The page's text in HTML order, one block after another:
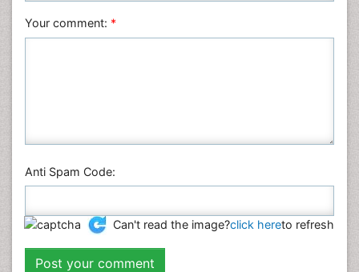
Your comment: *
Anti Spam Code:
Can't read the image?click hereto refresh